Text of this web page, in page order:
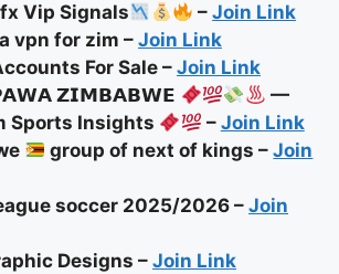
Vip Signals
–Join Link
vpn for zim – Join Link
For Sale – Join Link
𝗭𝗜𝗠𝗕𝗔𝗕𝗪𝗘
—
Sports Insights
– Join Link
group of next of kings –Join
soccer 2025/2026 – Join
Designs – Join Link